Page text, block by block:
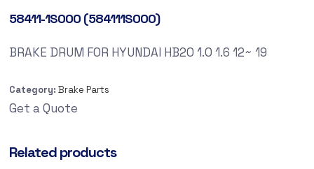
58411-1S000 (584111S000)
BRAKE DRUM FOR HYUNDAI HB20 1.0 1.6 12~ 19
Category: Brake Parts
Get a Quote
Related products